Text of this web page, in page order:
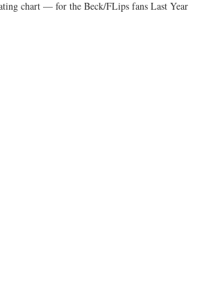
chart — for the Beck/FLips fans Last Year